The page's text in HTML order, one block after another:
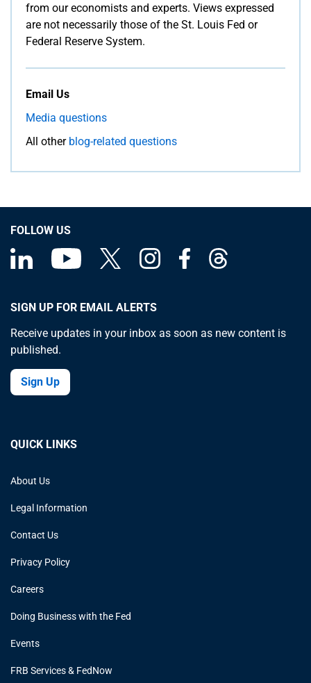
from our economists and experts. Views expressed
are not necessarily those of the St. Louis Fed or
Federal Reserve System.
Email Us
Media questions
All other blog-related questions
FOLLOW US
SIGN UP FOR EMAIL ALERTS
Receive updates in your inbox as soon as new content is
published.
Sign Up
QUICK LINKS
About Us
Legal Information
Contact Us
Privacy Policy
Careers
Doing Business with the Fed
Events
FRB Services & FedNow